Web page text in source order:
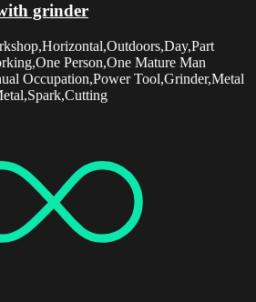
grinder
Person,One Mature Man
Occupation,Power Tool,Grinder,Metal